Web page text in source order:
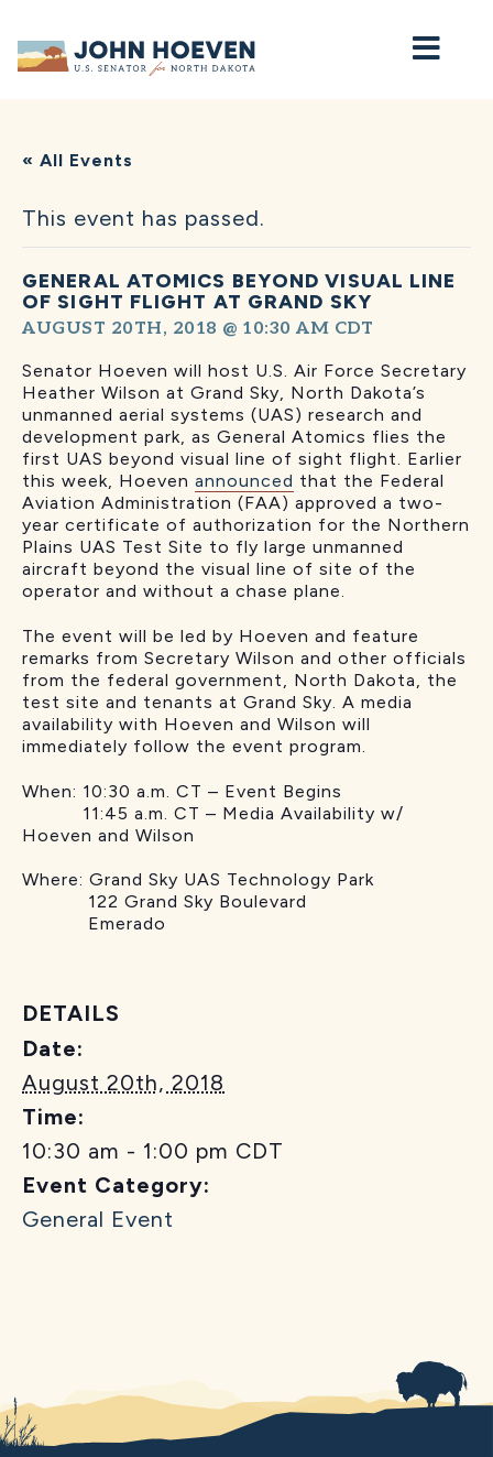
Home
« All Events
This event has passed.
GENERAL ATOMICS BEYOND VISUAL LINE
OF SIGHT FLIGHT AT GRAND SKY
AUGUST 20TH, 2018 @ 10:30 AM CDT
Senator Hoeven will host U.S. Air Force Secretary
Heather Wilson at Grand Sky, North Dakota’s
unmanned aerial systems (UAS) research and
development park, as General Atomics flies the
first UAS beyond visual line of sight flight. Earlier
this week, Hoeven announced that the Federal
Aviation Administration (FAA) approved a two-
year certificate of authorization for the Northern
Plains UAS Test Site to fly large unmanned
aircraft beyond the visual line of site of the
operator and without a chase plane.
The event will be led by Hoeven and feature
remarks from Secretary Wilson and other officials
from the federal government, North Dakota, the
test site and tenants at Grand Sky. A media
availability with Hoeven and Wilson will
immediately follow the event program.
When: 10:30 a.m. CT – Event Begins
11:45 a.m. CT – Media Availability w/
Hoeven and Wilson
Where: Grand Sky UAS Technology Park
122 Grand Sky Boulevard
Emerado
DETAILS
Date:
August 20th, 2018
Time:
10:30 am - 1:00 pm CDT
Event Category:
General Event